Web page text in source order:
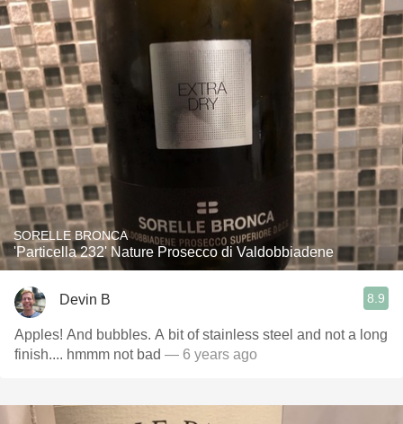
SORELLE BRONCA
'Particella 232' Nature Prosecco di Valdobbiadene
Devin B 8.9
Apples! And bubbles. A bit of stainless steel and not a long
finish.... hmmm not bad — 6 years ago